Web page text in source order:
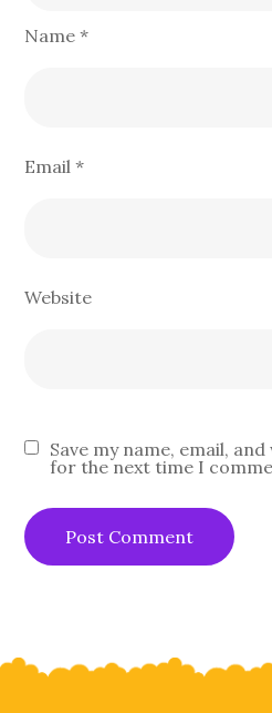
Name*
Email*
Website
Save my name, email,
for the next time I